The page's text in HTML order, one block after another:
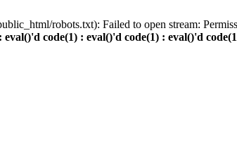
robots.txt): Failed to open stream:
code(1) : eval()'d code(1) : eval()'d